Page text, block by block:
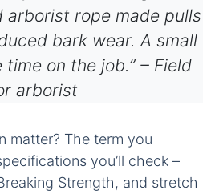
arborist rope made pulls
bark wear. A small
on the job.” – Field
arborist
matter? The term you
you’ll check –
Strength, and stretch